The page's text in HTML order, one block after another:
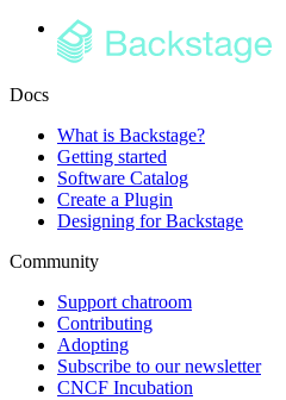
Docs
What is Backstage?
Getting started
Software Catalog
Create a Plugin
Designing for Backstage
Community
Support chatroom
Contributing
Adopting
Subscribe to our newsletter
CNCF Incubation